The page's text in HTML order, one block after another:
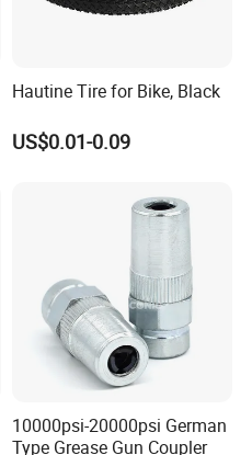
Hautine Tire for Bike, Black
US$0.01-0.09
10000psi-20000psi German
Type Grease Gun Coupler